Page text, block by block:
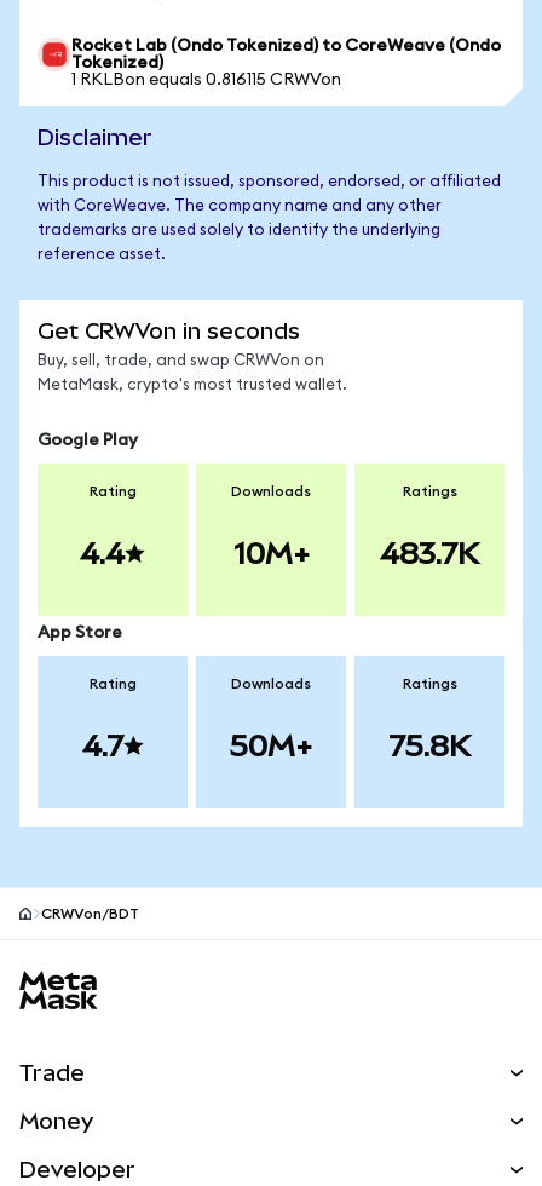
Rocket Lab (Ondo Tokenized) to CoreWeave (Ondo
Tokenized)
1 RKLBon equals 0.816115 CRWVon
Disclaimer
This product is not issued, sponsored, endorsed, or affiliated
with CoreWeave. The company name and any other
trademarks are used solely to identify the underlying
reference asset.
Get CRWVon in seconds
Buy, sell, trade, and swap CRWVon on
MetaMask, crypto's most trusted wallet.
Google Play
Rating
4.4
Downloads
10M+
Ratings
483.7K
App Store
Rating
4.7
Downloads
50M+
Ratings
75.8K
CRWVon/BDT
Trade
Money
Developer